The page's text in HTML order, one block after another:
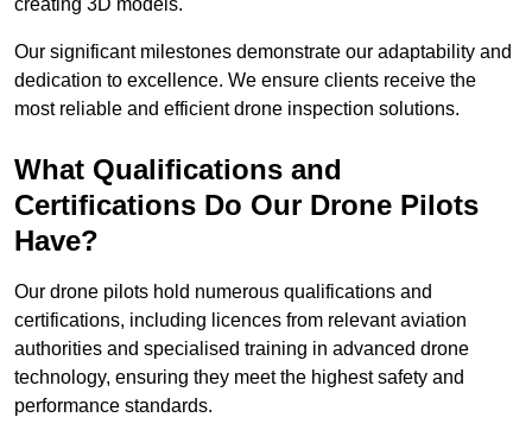
creating 3D models.
Our significant milestones demonstrate our adaptability and
dedication to excellence. We ensure clients receive the
most reliable and efficient drone inspection solutions.
What Qualifications and
Certifications Do Our Drone Pilots
Have?
Our drone pilots hold numerous qualifications and
certifications, including licences from relevant aviation
authorities and specialised training in advanced drone
technology, ensuring they meet the highest safety and
performance standards.